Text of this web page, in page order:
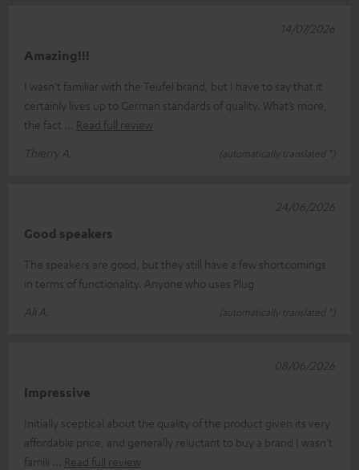
Amazing!!!
I wasn’t familiar with the Teufel brand, but I have to say that it
certainly lives up to German standards of quality. What’s more,
the fact
Read full review
Thierry A.
(automatically translated *)
14/07/2026
Good speakers
The speakers are good, but they still have a few shortcomings
in terms of functionality. Anyone who uses Plug
Ali A.
(automatically translated *)
24/06/2026
Impressive
Initially sceptical about the quality of the product given its very
affordable price, and generally reluctant to buy a brand I wasn’t
famili
Read full review
08/06/2026